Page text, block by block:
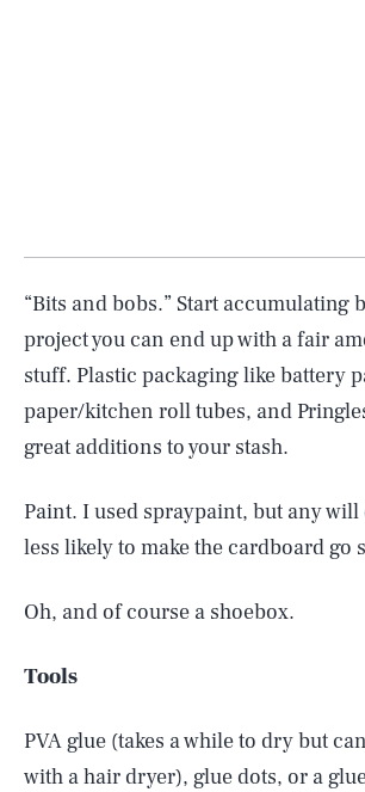
“Bits and bobs.” Start accumulating
project you can end up with a fair
stuff. Plastic packaging like battery
paper/kitchen roll tubes, and
great additions to your stash.
Paint. I used spraypaint, but any
less likely to make the cardboard go
Oh, and of course a shoebox.
Tools
PVA glue (takes a while to dry but
with a hair dryer), glue dots, or a